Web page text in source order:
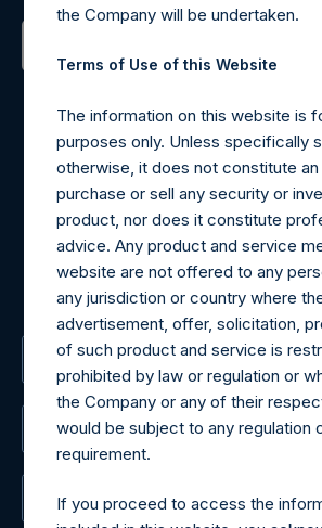
Materials that are provided upon
may be obtained by contacting
Tel no:+44 (0)20 3757
For Media inquiries, please send an
For Investor Relations inquiries,
request to:
The Registered Office
The Administrator
The Registrar
the Company will be undertaken.
Terms of Use of this Website
The information on this website is
purposes only. Unless specifically
otherwise, it does not constitute
purchase or sell any security or
product, nor does it constitute
advice. Any product and service
website are not offered to any
any jurisdiction or country where
advertisement, offer, solicitation,
of such product and service is
prohibited by law or regulation or
the Company or any of their
would be subject to any regulation
requirement.
If you proceed to access the